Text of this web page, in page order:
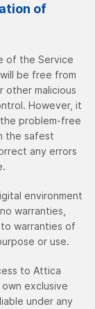
of
of the Service
be free from
other malicious
However, it
problem-free
the safest
any errors
environment
warranties,
warranties of
or use.
to Attica
exclusive
under any